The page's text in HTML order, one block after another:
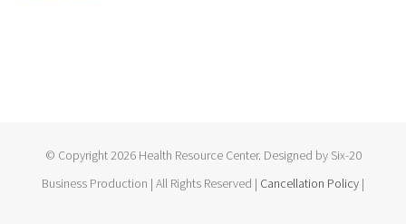
© Copyright2026 Health Resource Center. Designed by Six-20
Business Production | All Rights Reserved | Cancellation Policy |